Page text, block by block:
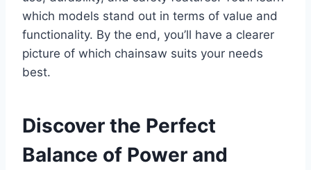
which models stand out in terms of value and
functionality. By the end, you’ll have a clearer
picture of which chainsaw suits your needs
best.
Discover the Perfect
Balance of Power and